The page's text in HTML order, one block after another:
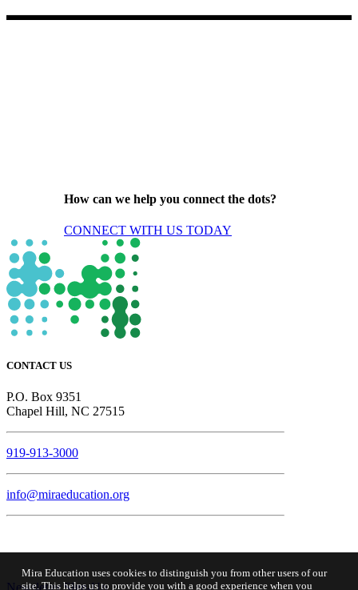
How can we help you connect the dots?
CONNECT WITH US TODAY
CONTACT US
P.O. Box 9351
Chapel Hill, NC 27515
919-913-3000
info@miraeducation.org
Mira Education uses cookies to distinguish you from other users of our
site. This helps us to provide you with a good experience when you